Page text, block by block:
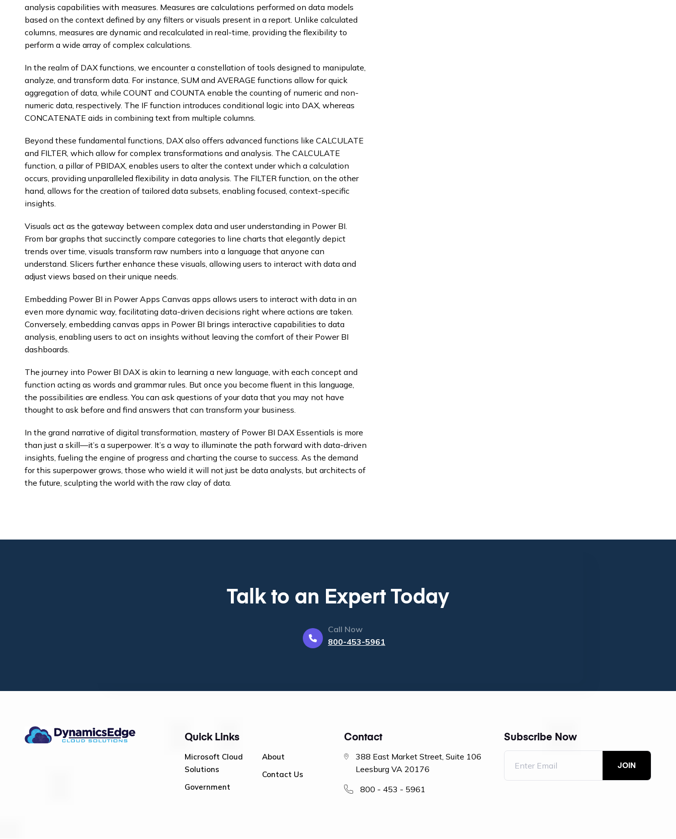
analysis capabilities with measures. Measures are calculations performed on data models
based on the context defined by any filters or visuals present in a report. Unlike calculated
columns, measures are dynamic and recalculated in real-time, providing the flexibility to
perform a wide array of complex calculations.
In the realm of DAX functions, we encounter a constellation of tools designed to manipulate,
analyze, and transform data. For instance, SUM and AVERAGE functions allow for quick
aggregation of data, while COUNT and COUNTA enable the counting of numeric and non-
numeric data, respectively. The IF function introduces conditional logic into DAX, whereas
CONCATENATE aids in combining text from multiple columns.
Beyond these fundamental functions, DAX also offers advanced functions like CALCULATE
and FILTER, which allow for complex transformations and analysis. The CALCULATE
function, a pillar of PBIDAX, enables users to alter the context under which a calculation
occurs, providing unparalleled flexibility in data analysis. The FILTER function, on the other
hand, allows for the creation of tailored data subsets, enabling focused, context-specific
insights.
Visuals act as the gateway between complex data and user understanding in Power BI.
From bar graphs that succinctly compare categories to line charts that elegantly depict
trends over time, visuals transform raw numbers into a language that anyone can
understand. Slicers further enhance these visuals, allowing users to interact with data and
adjust views based on their unique needs.
Embedding Power BI in Power Apps Canvas apps allows users to interact with data in an
even more dynamic way, facilitating data-driven decisions right where actions are taken.
Conversely, embedding canvas apps in Power BI brings interactive capabilities to data
analysis, enabling users to act on insights without leaving the comfort of their Power BI
dashboards.
The journey into Power BI DAX is akin to learning a new language, with each concept and
function acting as words and grammar rules. But once you become fluent in this language,
the possibilities are endless. You can ask questions of your data that you may not have
thought to ask before and find answers that can transform your business.
In the grand narrative of digital transformation, mastery of Power BI DAX Essentials is more
than just a skill—it’s a superpower. It’s a way to illuminate the path forward with data-driven
insights, fueling the engine of progress and charting the course to success. As the demand
for this superpower grows, those who wield it will not just be data analysts, but architects of
the future, sculpting the world with the raw clay of data.
Talk to an Expert Today
Call Now
800-453-5961
Quick Links
Microsoft Cloud
Solutions
Government
About
Contact Us
Contact
388 East Market Street, Suite 106
Leesburg VA 20176
800 - 453 - 5961
Subscribe Now